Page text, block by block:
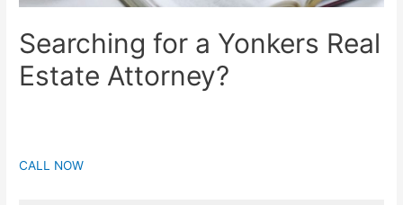
Searching for a Yonkers Real
Estate Attorney?
CALL NOW